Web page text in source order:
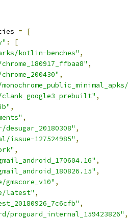
=
[
:
[
kotlin-benches" ,
,
,
clank_google3_prebuilt" ,
,
,
desugar_20180308" ,
issue-127524985" ,
,
,
,
gmscore_v10" ,
latest" ,
,
proguard_internal_159423826" ,